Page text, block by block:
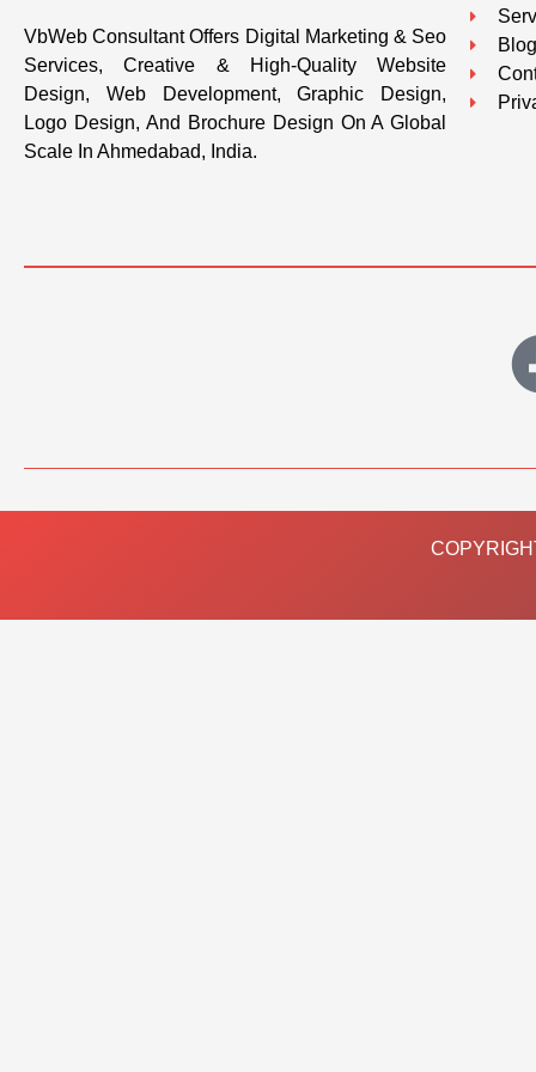
VbWeb Consultant Offers Digital Marketing & Seo
Services, Creative & High-Quality Website
Design, Web Development, Graphic Design,
Logo Design, And Brochure Design On A Global
Scale In Ahmedabad, India.
Blog